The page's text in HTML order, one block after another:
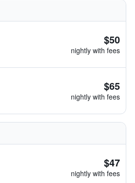
$50
nightly with fees
$65
nightly with fees
$47
nightly with fees